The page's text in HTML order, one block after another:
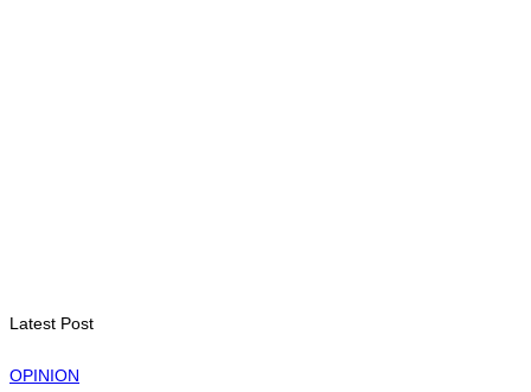
Latest Post
OPINION